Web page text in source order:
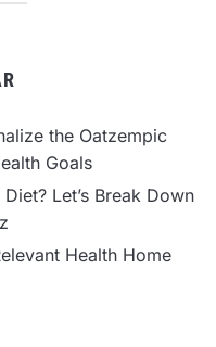
the Oatzempic
Goals
Let’s Break Down
Health Home